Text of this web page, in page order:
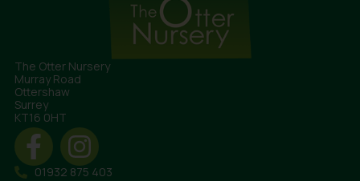
The Otter Nursery
Murray Road
Ottershaw
Surrey
KT16 0HT
01932 875 403